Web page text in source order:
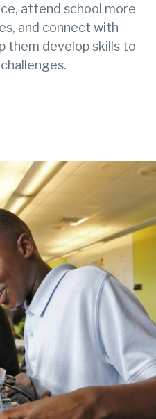
attend school more
and connect with
them develop skills to